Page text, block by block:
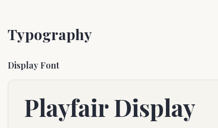
Typography
Display Font
Playfair Display